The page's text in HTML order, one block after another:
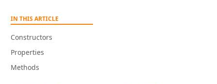
IN THIS ARTICLE
Constructors
Properties
Methods